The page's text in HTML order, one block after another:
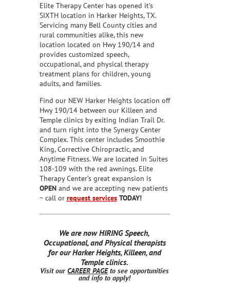
Elite Therapy Center has opened it’s
SIXTH location in Harker Heights, TX.
Servicing many Bell County cities and
rural communities alike, this new
location located on Hwy 190/14 and
provides customized speech,
occupational, and physical therapy
treatment plans for children, young
adults, and families.
Find our NEW Harker Heights location off
Hwy 190/14 between our Killeen and
Temple clinics by exiting Indian Trail Dr.
and turn right into the Synergy Center
Complex. This center includes Smoothie
King, Corrective Chiropractic, and
Anytime Fitness. We are located in Suites
108-109 with the red awnings. Elite
Therapy Center’s great expansion is
OPENand we are accepting new patients
~ call or request services TODAY!
We are now HIRING Speech,
Occupational, and Physical therapists
for our Harker Heights, Killeen, and
Temple clinics.
Visit ourCAREER PAGEto see opportunities
and info to apply!